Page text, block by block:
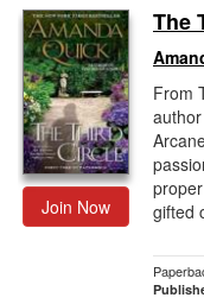
Gift Center
Join Now
The
From
gifted